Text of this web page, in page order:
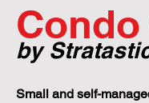
Condo
by
Small and self-